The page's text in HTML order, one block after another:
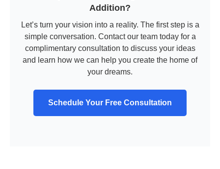
Addition?
Let’s turn your vision into a reality. The first step is a
simple conversation. Contact our team today for a
complimentary consultation to discuss your ideas
and learn how we can help you create the home of
your dreams.
Schedule Your Free Consultation